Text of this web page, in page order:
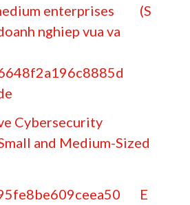
(S
Cybersecurity
and Medium-Sized
E